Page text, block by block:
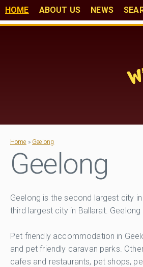
HOME ABOUT US NEWS
Home » Geelong
Geelong
Geelong is the second largest city
third largest city in Ballarat.
Pet friendly accommodation in
and pet friendly caravan parks.
cafes and restaurants, pet shops,